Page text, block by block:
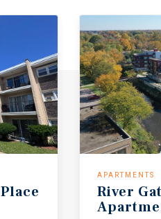
Place
APARTMENTS
River